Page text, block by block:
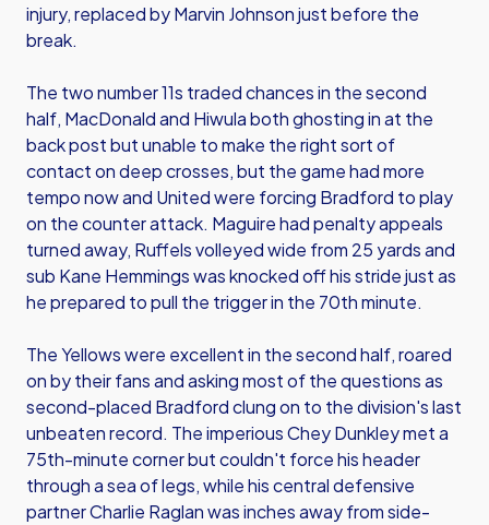
injury, replaced by Marvin Johnson just before the
break.
The two number 11s traded chances in the second
half, MacDonald and Hiwula both ghosting in at the
back post but unable to make the right sort of
contact on deep crosses, but the game had more
tempo now and United were forcing Bradford to play
on the counter attack. Maguire had penalty appeals
turned away, Ruffels volleyed wide from 25 yards and
sub Kane Hemmings was knocked off his stride just as
he prepared to pull the trigger in the 70th minute.
The Yellows were excellent in the second half, roared
on by their fans and asking most of the questions as
second-placed Bradford clung on to the division's last
unbeaten record. The imperious Chey Dunkley met a
75th-minute corner but couldn't force his header
through a sea of legs, while his central defensive
partner Charlie Raglan was inches away from side-